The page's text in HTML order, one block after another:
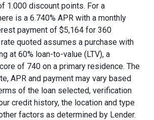
1.000 discount points. For a
is a 6.740% APR with a monthly
payment of $5,164 for 360
quoted assumes a purchase with
at 60% loan-to-value (LTV), a
of 740 on a primary residence. The
APR and payment may vary based
of the loan selected, verification
credit history, the location and type
factors as determined by Lender.